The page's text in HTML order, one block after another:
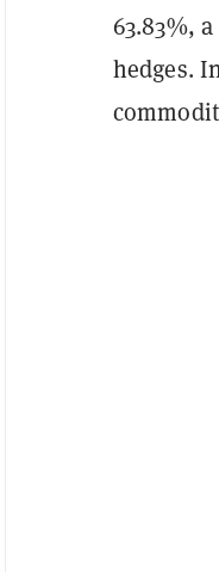
63.83%,
hedges.